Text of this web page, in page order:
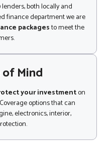
both locally and
finance department we are
packagesto meet the
of Mind
your investmenton
options that can
electronics, interior,